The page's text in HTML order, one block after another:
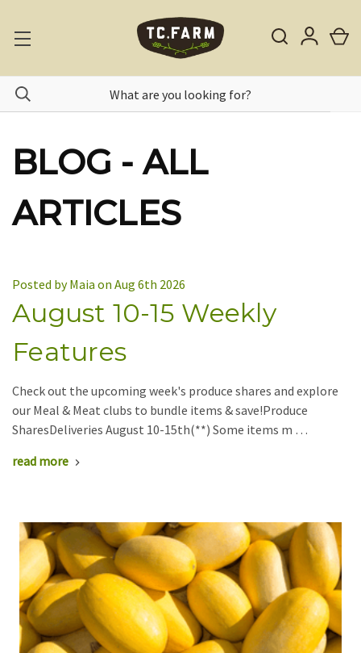
BLOG - ALL
ARTICLES
Posted by Maia on Aug 6th 2026
August 10-15 Weekly
Features
Check out the upcoming week's produce shares and explore
our Meal & Meat clubs to bundle items & save!Produce
SharesDeliveries August 10-15th(**) Some items m …
read more